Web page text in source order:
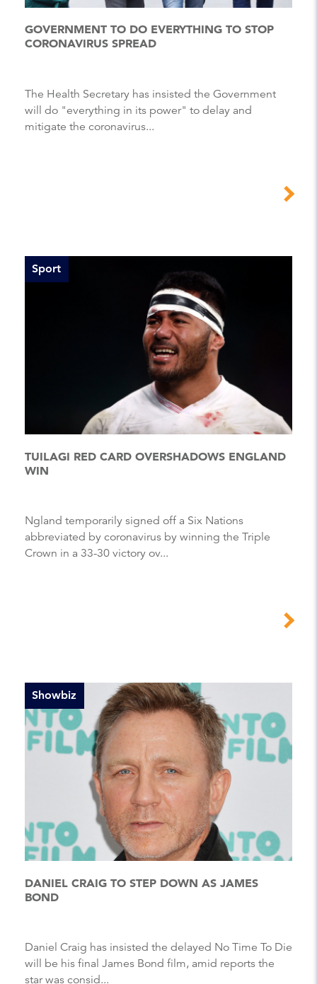
GOVERNMENT TO DO EVERYTHING TO STOP
CORONAVIRUS SPREAD
The Health Secretary has insisted the Government
will do "everything in its power" to delay and
mitigate the coronavirus...
Sport
TUILAGI RED CARD OVERSHADOWS ENGLAND
WIN
Ngland temporarily signed off a Six Nations
abbreviated by coronavirus by winning the Triple
Crown in a 33-30 victory ov...
Showbiz
DANIEL CRAIG TO STEP DOWN AS JAMES
BOND
Daniel Craig has insisted the delayed No Time To Die
will be his final James Bond film, amid reports the
star was consid...